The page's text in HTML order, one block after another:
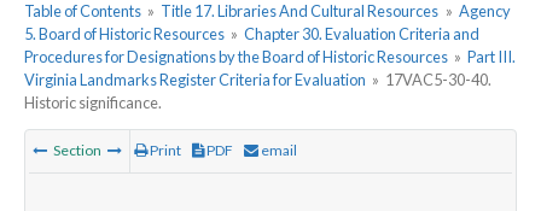
Table of Contents » Title 17. Libraries And Cultural Resources » Agency
5. Board of Historic Resources » Chapter 30. Evaluation Criteria and
Procedures for Designations by the Board of Historic Resources » Part III.
Virginia Landmarks Register Criteria for Evaluation » 17VAC5-30-40.
Historic significance.
Section Print PDF email